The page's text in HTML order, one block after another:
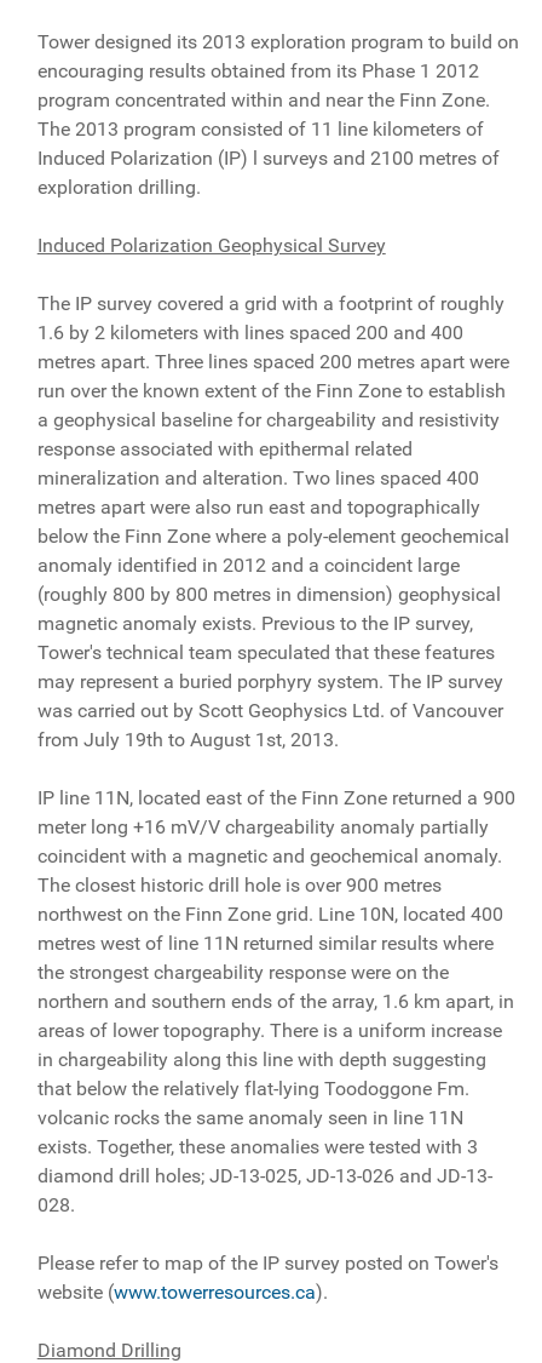
Tower designed its 2013 exploration program to build on
encouraging results obtained from its Phase 1 2012
program concentrated within and near the Finn Zone.
The 2013 program consisted of 11 line kilometers of
Induced Polarization (IP) l surveys and 2100 metres of
exploration drilling.
Induced Polarization Geophysical Survey
The IP survey covered a grid with a footprint of roughly
1.6 by 2 kilometers with lines spaced 200 and 400
metres apart. Three lines spaced 200 metres apart were
run over the known extent of the Finn Zone to establish
a geophysical baseline for chargeability and resistivity
response associated with epithermal related
mineralization and alteration. Two lines spaced 400
metres apart were also run east and topographically
below the Finn Zone where a poly-element geochemical
anomaly identified in 2012 and a coincident large
(roughly 800 by 800 metres in dimension) geophysical
magnetic anomaly exists. Previous to the IP survey,
Tower's technical team speculated that these features
may represent a buried porphyry system. The IP survey
was carried out by Scott Geophysics Ltd. of Vancouver
from July 19th to August 1st, 2013.
IP line 11N, located east of the Finn Zone returned a 900
meter long +16 mV/V chargeability anomaly partially
coincident with a magnetic and geochemical anomaly.
The closest historic drill hole is over 900 metres
northwest on the Finn Zone grid. Line 10N, located 400
metres west of line 11N returned similar results where
the strongest chargeability response were on the
northern and southern ends of the array, 1.6 km apart, in
areas of lower topography. There is a uniform increase
in chargeability along this line with depth suggesting
that below the relatively flat-lying Toodoggone Fm.
volcanic rocks the same anomaly seen in line 11N
exists. Together, these anomalies were tested with 3
diamond drill holes; JD-13-025, JD-13-026 and JD-13-
028.
Please refer to map of the IP survey posted on Tower's
website (www.towerresources.ca).
Diamond Drilling